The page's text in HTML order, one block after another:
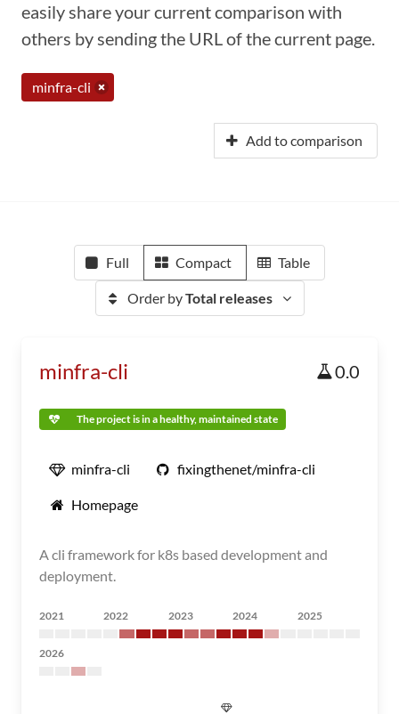
easily share your current comparison with
others by sending the URL of the current page.
minfra-cli
Add to comparison
Full Compact Table
Order byTotal releases
minfra-cli 0.0
The project is in a healthy, maintained state
minfra-cli fixingthenet/minfra-cli
Homepage
A cli framework for k8s based development and
deployment.
2021 2022 2023 2024 2025
2026